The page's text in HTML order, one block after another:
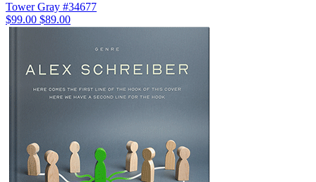
Tower Gray #34677
$99.00 $89.00